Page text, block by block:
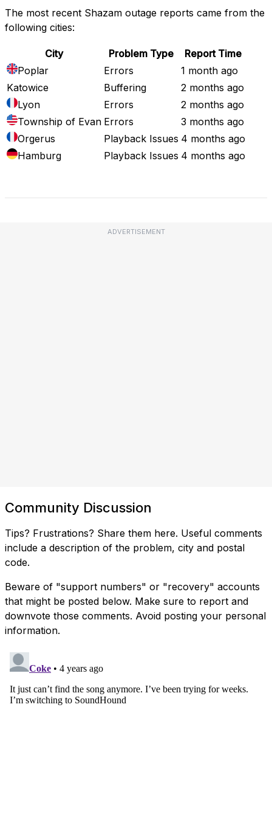
The most recent Shazam outage reports came from the
following cities:
City Problem Type
Report Time
Poplar
Errors
1 month ago
Katowice
Buffering
2 months ago
Lyon
Errors
2 months ago
Township of Evan Errors
3 months ago
Orgerus
Playback Issues 4 months ago
Hamburg
Playback Issues 4 months ago
ADVERTISEMENT
Community Discussion
Tips? Frustrations? Share them here. Useful comments
include a description of the problem, city and postal
code.
Beware of "support numbers" or "recovery" accounts
that might be posted below. Make sure to report and
downvote those comments. Avoid posting your personal
information.